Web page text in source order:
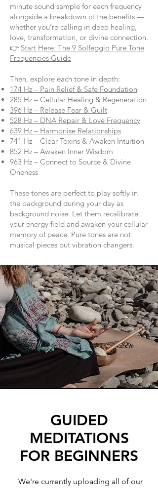
minute sound sample for each frequency
alongside a breakdown of the benefits —
whether you’re calling in deep healing,
love, transformation, or divine connection.
👉 Start Here: The 9 Solfeggio Pure Tone
Frequencies Guide
Then, explore each tone in depth:
174 Hz – Pain Relief & Safe Foundation
285 Hz – Cellular Healing & Regeneration
396 Hz – Release Fear & Guilt
528 Hz – DNA Repair & Love Frequency
639 Hz – Harmonise Relationships
741 Hz – Clear Toxins & Awaken Intuition
852 Hz – Awaken Inner Wisdom
963 Hz – Connect to Source & Divine
Oneness
These tones are perfect to play softly in
the background during your day as
background noise. Let them recalibrate
your energy field and awaken your cellular
memory of peace. Pure tones are not
musical pieces but vibration changers.
GUIDED
MEDITATIONS
FOR BEGINNERS
We're currently uploading all of our